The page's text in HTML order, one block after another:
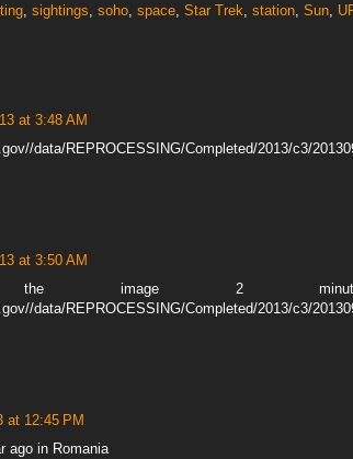
sightings soho space Star Trek station Sun
at 3:48 AM
data/REPROCESSING/Completed/2013/c3/
at 3:50 AM
image 2
data/REPROCESSING/Completed/2013/c3/
at 12:45 PM
ago in Romania